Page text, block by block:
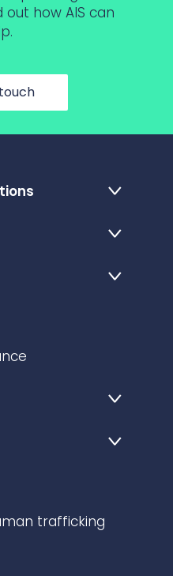
how AIS can
trafficking